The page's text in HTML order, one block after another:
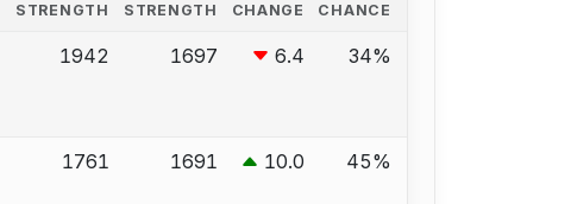
STRENGTH
STRENGTH CHANGE
CHANCE
1942 1697 6.4 34%
1761 1691 10.0 45%